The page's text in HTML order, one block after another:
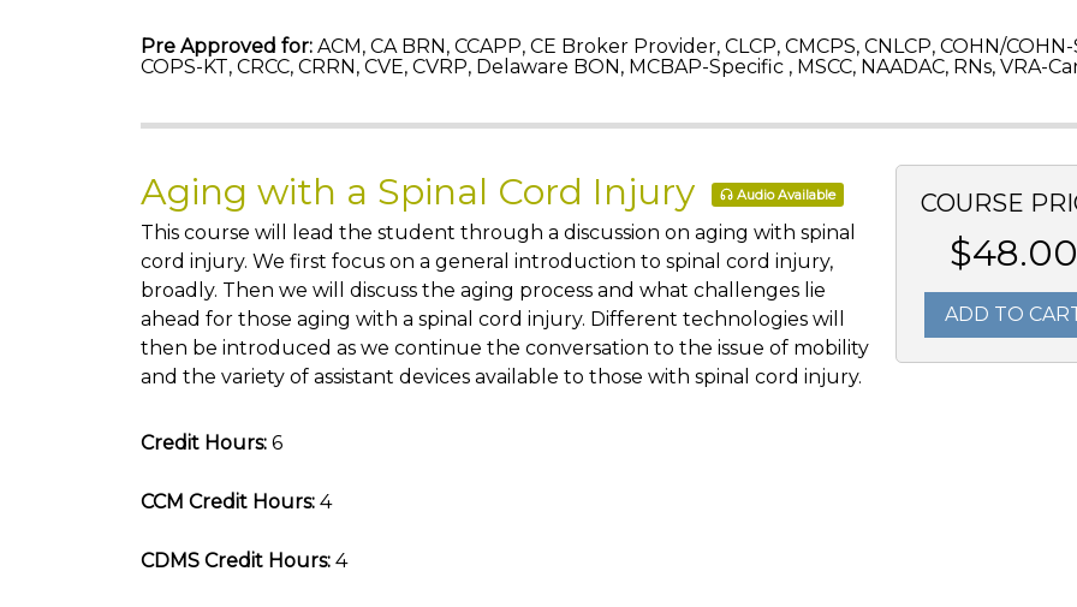
Pre Approved for: ACM, CA BRN, CCAPP, CE Broker Provider, CLCP, CMCPS, CNLCP, COHN/COHN-
COPS-KT, CRCC, CRRN, CVE, CVRP, Delaware BON, MCBAP-Specific , MSCC, NAADAC, RNs, VRA-
COURSE
$48.00
ADD TO
Aging with a Spinal Cord Injury Audio Available
This course will lead the student through a discussion on aging with spinal
cord injury. We first focus on a general introduction to spinal cord injury,
broadly. Then we will discuss the aging process and what challenges lie
ahead for those aging with a spinal cord injury. Different technologies will
then be introduced as we continue the conversation to the issue of mobility
and the variety of assistant devices available to those with spinal cord injury.
Credit Hours: 6
CCM Credit Hours: 4
CDMS Credit Hours: 4